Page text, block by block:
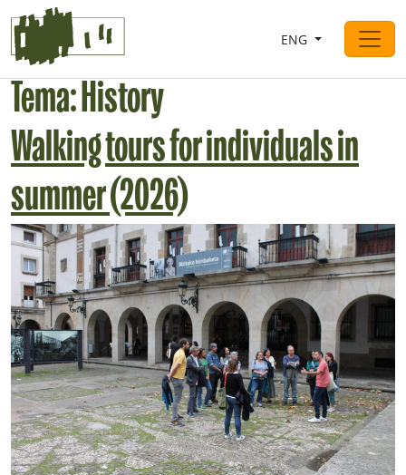
Saltar al contingut
Main Navigation
ENG
Tema:History
Walking tours for individuals in
summer (2026)